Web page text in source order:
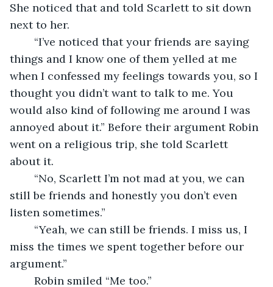
She noticed that and told Scarlett to sit down
next to her.
things and I know one of them yelled at me
when I confessed my feelings towards you, so I
thought you didn’t want to talk to me. You
would also kind of following me around I was
annoyed about it.” Before their argument Robin
went on a religious trip, she told Scarlett
about it.
still be friends and honestly you don’t even
listen sometimes.”
miss the times we spent together before our
argument.”
	Robin smiled “Me too.”